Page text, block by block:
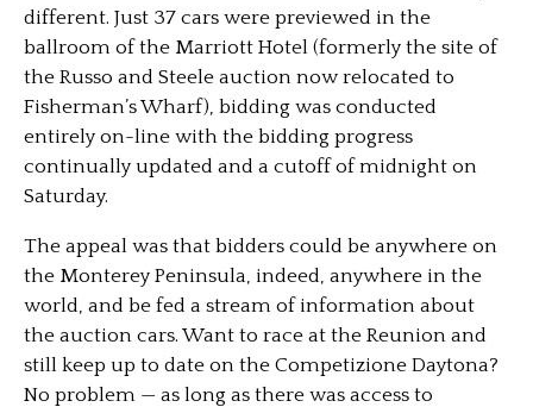
different. Just 37 cars were previewed in the
ballroom of the Marriott Hotel (formerly the site of
the Russo and Steele auction now relocated to
Fisherman’s Wharf), bidding was conducted
entirely on-line with the bidding progress
continually updated and a cutoff of midnight on
Saturday.
The appeal was that bidders could be anywhere on
the Monterey Peninsula, indeed, anywhere in the
world, and be fed a stream of information about
the auction cars. Want to race at the Reunion and
still keep up to date on the Competizione Daytona?
No problem — as long as there was access to